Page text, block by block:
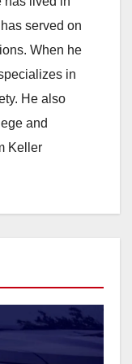
served on
When he
in
He also
and
Keller